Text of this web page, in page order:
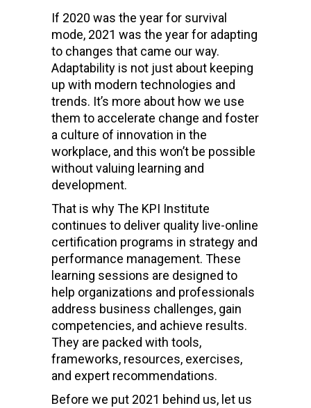
If 2020 was the year for survival
mode, 2021 was the year for adapting
to changes that came our way.
Adaptability is not just about keeping
up with modern technologies and
trends. It’s more about how we use
them to accelerate change and foster
a culture of innovation in the
workplace, and this won’t be possible
without valuing learning and
development.
That is why The KPI Institute
continues to deliver quality live-online
certification programs in strategy and
performance management. These
learning sessions are designed to
help organizations and professionals
address business challenges, gain
competencies, and achieve results.
They are packed with tools,
frameworks, resources, exercises,
and expert recommendations.
Before we put 2021 behind us, let us